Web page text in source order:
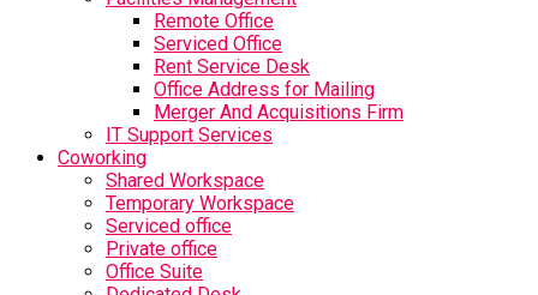
Remote Office
Serviced Office
Rent Service Desk
Office Address for Mailing
Merger And Acquisitions Firm
IT Support Services
Coworking
Shared Workspace
Temporary Workspace
Serviced office
Private office
Office Suite